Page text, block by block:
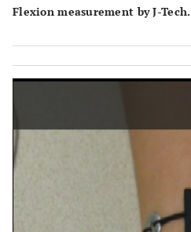
Flexion measurement by J-Tech.